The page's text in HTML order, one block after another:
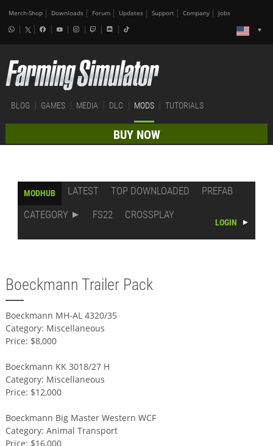
Merch-Shop Downloads Forum Updates Support Company Jobs
BLOG GAMES MEDIA DLC MODS TUTORIALS
BUY NOW
MODHUB LATEST TOP DOWNLOADED
PREFAB
CATEGORY
FS22 CROSSPLAY
LOGIN
Boeckmann Trailer Pack
Boeckmann MH-AL 4320/35
Category: Miscellaneous
Price: $8,000
Boeckmann KK 3018/27 H
Category: Miscellaneous
Price: $12,000
Boeckmann Big Master Western WCF
Category: Animal Transport
Price: $16,000